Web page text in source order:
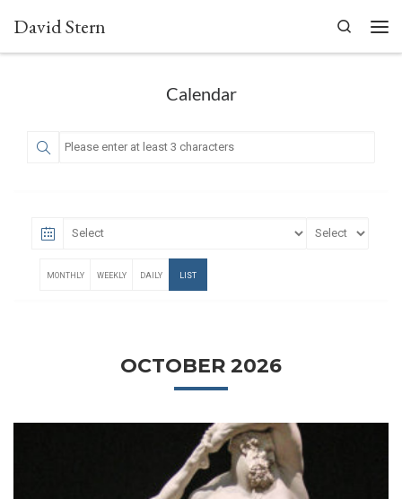
Skip to content
David Stern
Search
Calendar
MONTHLY WEEKLY DAILY LIST
OCTOBER 2026